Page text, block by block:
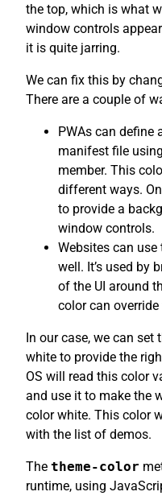
the top, which is what
window controls
it is quite jarring.
We can fix this by
There are a couple of
PWAs can define
manifest file
member. This
different ways.
to provide a
window controls.
Websites can use
well. It’s used by
of the UI around
color can
In our case, we can set
white to provide the
OS will read this color
and use it to make the
color white. This color
with the list of demos.
The theme-color
runtime, using